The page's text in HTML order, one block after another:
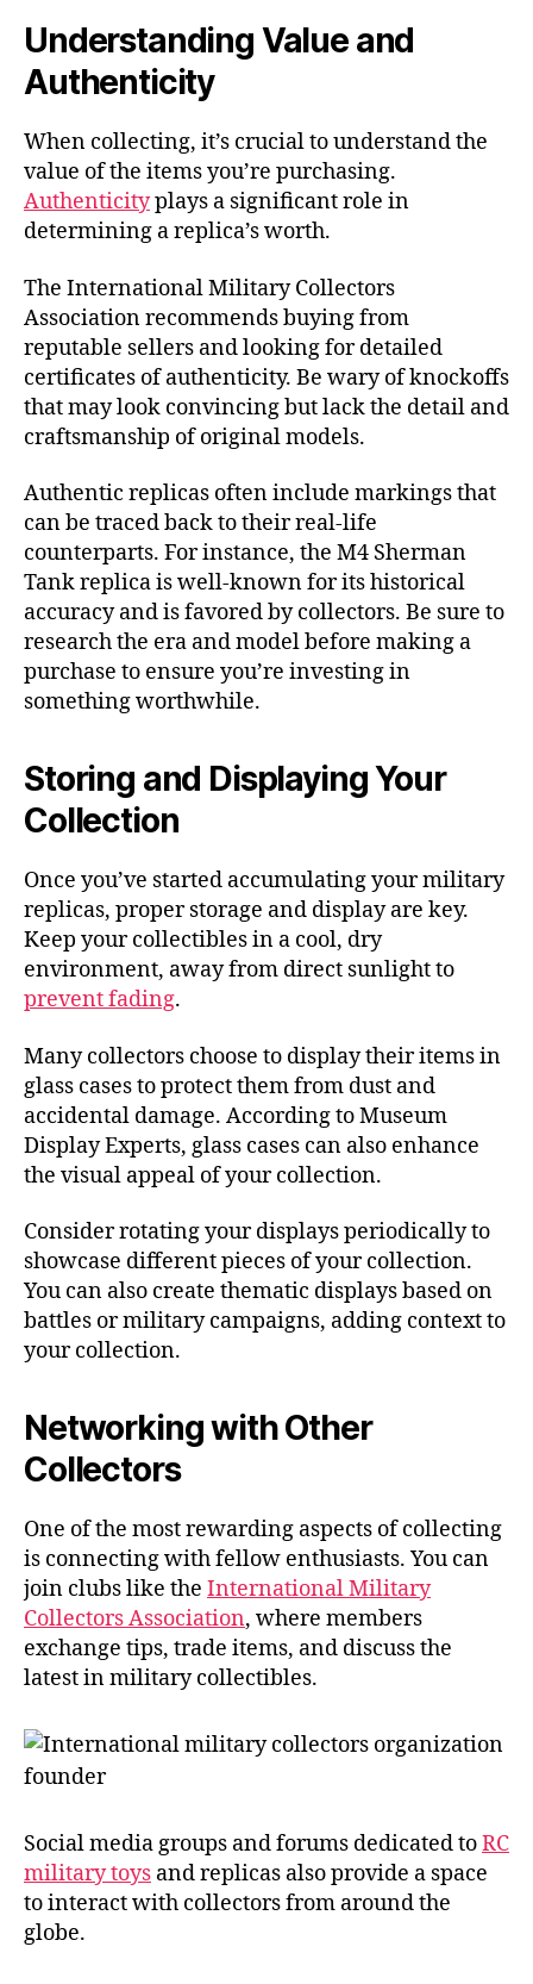
Understanding Value and
Authenticity
When collecting, it’s crucial to understand the
value of the items you’re purchasing.
Authenticityplays a significant role in
determining a replica’s worth.
The International Military Collectors
Association recommends buying from
reputable sellers and looking for detailed
certificates of authenticity. Be wary of knockoffs
that may look convincing but lack the detail and
craftsmanship of original models.
Authentic replicas often include markings that
can be traced back to their real-life
counterparts. For instance, the M4 Sherman
Tank replica is well-known for its historical
accuracy and is favored by collectors. Be sure to
research the era and model before making a
purchase to ensure you’re investing in
something worthwhile.
Storing and Displaying Your
Collection
Once you’ve started accumulating your military
replicas, proper storage and display are key.
Keep your collectibles in a cool, dry
environment, away from direct sunlight to
prevent fading.
Many collectors choose to display their items in
glass cases to protect them from dust and
accidental damage. According to Museum
Display Experts, glass cases can also enhance
the visual appeal of your collection.
Consider rotating your displays periodically to
showcase different pieces of your collection.
You can also create thematic displays based on
battles or military campaigns, adding context to
your collection.
Networking with Other
Collectors
One of the most rewarding aspects of collecting
is connecting with fellow enthusiasts. You can
join clubs like the International Military
Collectors Association, where members
exchange tips, trade items, and discuss the
latest in military collectibles.
Social media groups and forums dedicated toRC
military toys and replicas also provide a space
to interact with collectors from around the
globe.